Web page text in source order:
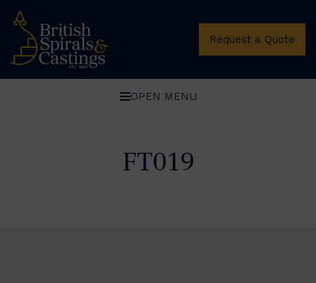
Request a Quote
OPEN MENU
FT019